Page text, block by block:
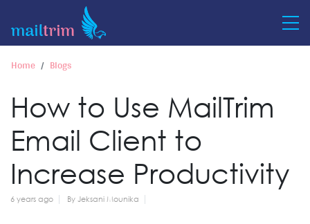
Home Blogs
How to Use MailTrim
Email Client to
Increase Productivity
6 years ago By Jeksani Mounika